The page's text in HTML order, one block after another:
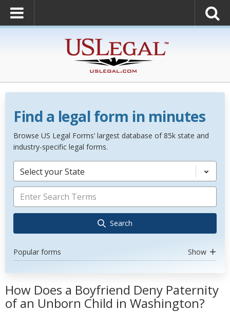
Find a legal form in minutes
Browse US Legal Forms’ largest database of 85k state and
industry-specific legal forms.
Select your State
Search
Popular forms Show
How Does a Boyfriend Deny Paternity
of an Unborn Child in Washington?